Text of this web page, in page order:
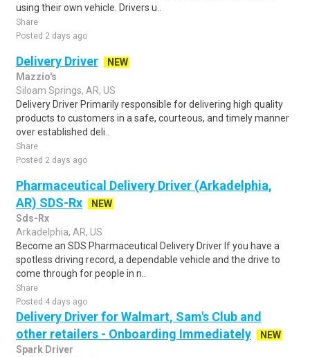
using their own vehicle. Drivers u..
Share
Posted 2 days ago
Delivery Driver
NEW
Mazzio's
Siloam Springs, AR, US
Delivery Driver Primarily responsible for delivering high quality
products to customers in a safe, courteous, and timely manner
over established deli..
Share
Posted 2 days ago
Pharmaceutical Delivery Driver (Arkadelphia,
AR) SDS-Rx
NEW
Sds-Rx
Arkadelphia, AR, US
Become an SDS Pharmaceutical Delivery Driver If you have a
spotless driving record, a dependable vehicle and the drive to
come through for people in n..
Share
Posted 4 days ago
Delivery Driver for Walmart, Sam's Club and
other retailers - Onboarding Immediately
NEW
Spark Driver